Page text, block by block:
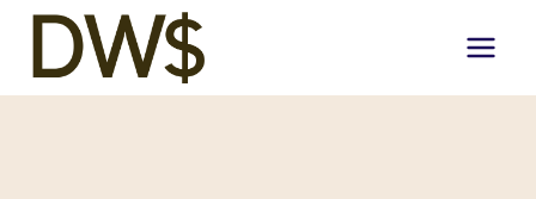
Skip
content